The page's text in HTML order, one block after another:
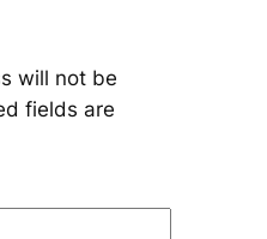
will not be
fields are